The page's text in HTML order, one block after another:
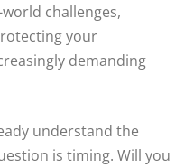
challenges,
your
demanding
understand the
is timing. Will you